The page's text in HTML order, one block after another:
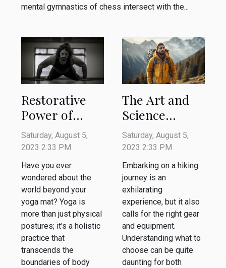
mental gymnastics of chess intersect with the...
Restorative
Power of
Yoga: A
Journey
Beyond the
Mat
Saturday, August 5,
2023 2:33 PM
Have you ever
wondered about the
world beyond your
yoga mat? Yoga is
more than just physical
postures; it's a holistic
practice that
transcends the
boundaries of body
The Art and
Science
Behind
Choosing the
Best Hiking
Gear
Saturday, August 5,
2023 2:33 PM
Embarking on a hiking
journey is an
exhilarating
experience, but it also
calls for the right gear
and equipment.
Understanding what to
choose can be quite
daunting for both